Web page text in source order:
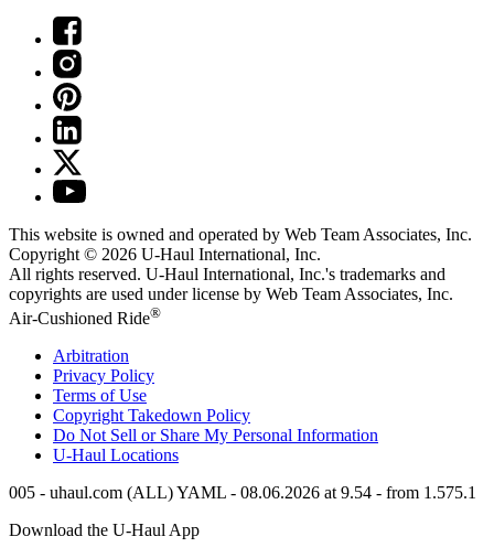
This website is owned and operated by Web Team Associates, Inc.
Copyright © 2026 U-Haul International, Inc.
All rights reserved. U-Haul International, Inc.'s trademarks and
copyrights are used under license by Web Team Associates, Inc.
Air-Cushioned Ride®
Arbitration
Privacy Policy
Terms of Use
Copyright Takedown Policy
Do Not Sell or Share My Personal Information
U-Haul Locations
005 - uhaul.com (ALL) YAML - 08.06.2026 at 9.54 - from 1.575.1
Download the U-Haul App